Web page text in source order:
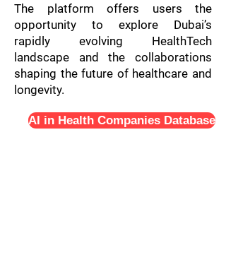
The platform offers users the
opportunity to explore Dubai’s
rapidly evolving HealthTech
landscape and the collaborations
shaping the future of healthcare and
longevity.
AI in Health Companies Database